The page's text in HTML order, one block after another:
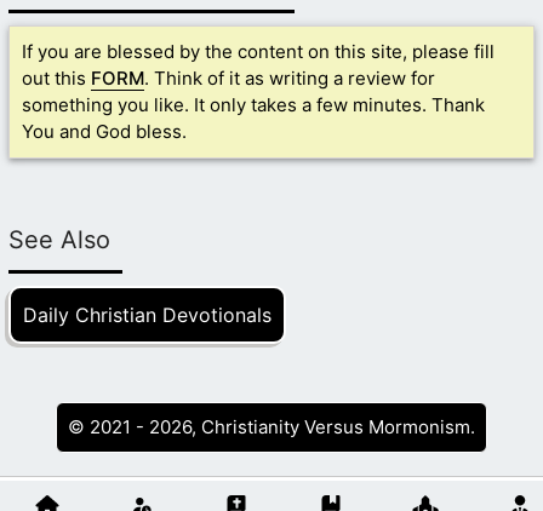
If you are blessed by the content on this site, please fill
out this FORM. Think of it as writing a review for
something you like. It only takes a few minutes. Thank
You and God bless.
See Also
Daily Christian Devotionals
© 2021 - 2026, Christianity Versus Mormonism.